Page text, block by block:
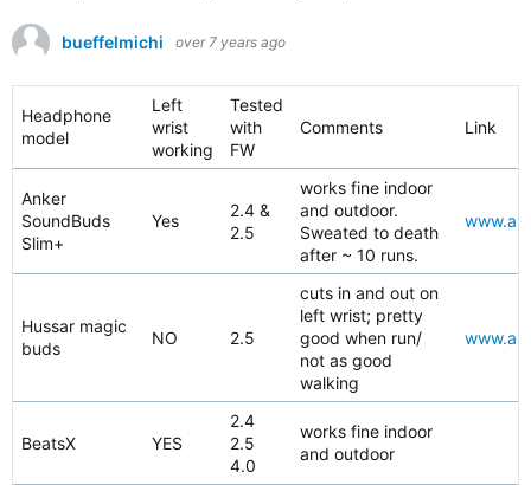
bueffelmichi over 7 years ago
Headphone
model
Left
wrist
working
Tested
with
FW
Comments Link
Anker
SoundBuds
Slim+
Yes
2.4 &
2.5
works fine indoor
and outdoor.
Sweated to death
after ~ 10 runs.
Hussar magic
buds
NO 2.5
cuts in and out on
left wrist; pretty
good when run/
not as good
walking
BeatsX YES
2.4
2.5
4.0
works fine indoor
and outdoor